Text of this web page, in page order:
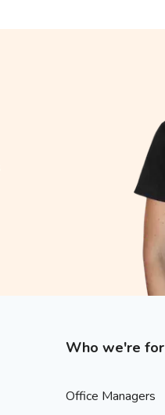
Who we're for
Office Managers